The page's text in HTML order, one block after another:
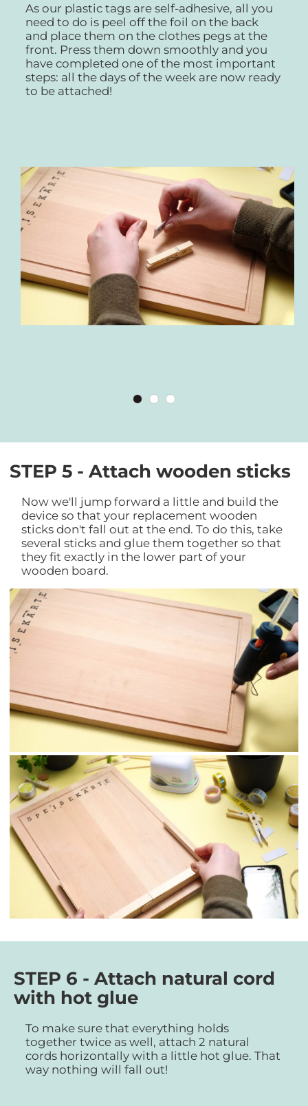
As our plastic tags are self-adhesive, all you
need to do is peel off the foil on the back
and place them on the clothes pegs at the
front. Press them down smoothly and you
have completed one of the most important
steps: all the days of the week are now ready
to be attached!
STEP 5 - Attach wooden sticks
Now we'll jump forward a little and build the
device so that your replacement wooden
sticks don't fall out at the end. To do this, take
several sticks and glue them together so that
they fit exactly in the lower part of your
wooden board.
STEP 6 - Attach natural cord
with hot glue
To make sure that everything holds
together twice as well, attach 2 natural
cords horizontally with a little hot glue. That
way nothing will fall out!